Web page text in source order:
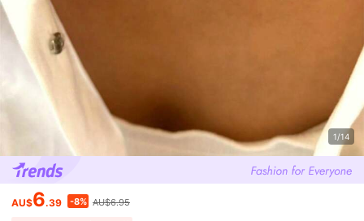
1/14
AU$6.39 -8% AU$6.95